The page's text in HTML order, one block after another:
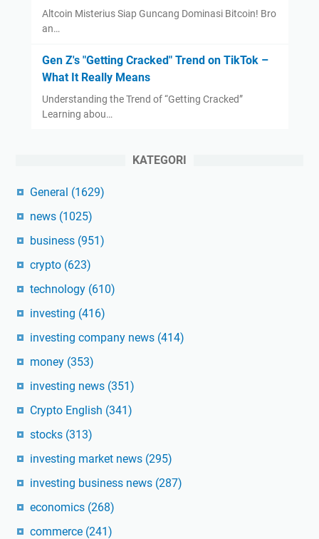
Altcoin Misterius Siap Guncang Dominasi Bitcoin! Bro
an…
Gen Z's "Getting Cracked" Trend on TikTok –
What It Really Means
Understanding the Trend of “Getting Cracked”
Learning abou…
KATEGORI
General (1629)
news (1025)
business (951)
crypto (623)
technology (610)
investing (416)
investing company news (414)
money (353)
investing news (351)
Crypto English (341)
stocks (313)
investing market news (295)
investing business news (287)
economics (268)
commerce (241)